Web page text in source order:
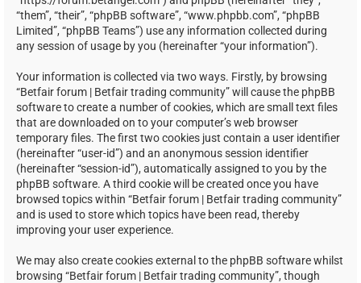
“them”, “their”, “phpBB software”, “www.phpbb.com”, “phpBB
Limited”, “phpBB Teams”) use any information collected during
any session of usage by you (hereinafter “your information”).
Your information is collected via two ways. Firstly, by browsing
“Betfair forum | Betfair trading community” will cause the phpBB
software to create a number of cookies, which are small text files
that are downloaded on to your computer’s web browser
temporary files. The first two cookies just contain a user identifier
(hereinafter “user-id”) and an anonymous session identifier
(hereinafter “session-id”), automatically assigned to you by the
phpBB software. A third cookie will be created once you have
browsed topics within “Betfair forum | Betfair trading community”
and is used to store which topics have been read, thereby
improving your user experience.
We may also create cookies external to the phpBB software whilst
browsing “Betfair forum | Betfair trading community”, though